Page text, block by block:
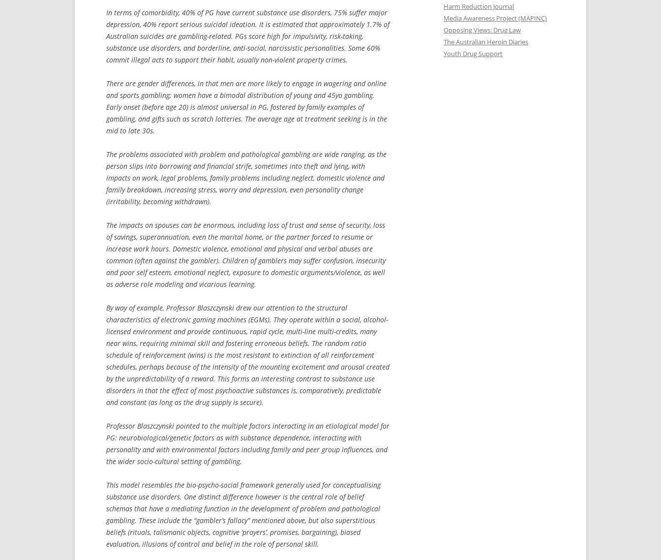
In terms of comorbidity, 40% of PG have current substance use disorders, 75% suffer major
depression, 40% report serious suicidal ideation. It is estimated that approximately 1.7% of
Australian suicides are gambling-related. PGs score high for impulsivity, risk-taking,
substance use disorders, and borderline, anti-social, narcissistic personalities. Some 60%
commit illegal acts to support their habit, usually non-violent property crimes.
There are gender differences, in that men are more likely to engage in wagering and online
and sports gambling; women have a bimodal distribution of young and 45yo gambling.
Early onset (before age 20) is almost universal in PG, fostered by family examples of
gambling, and gifts such as scratch lotteries. The average age at treatment seeking is in the
mid to late 30s.
The problems associated with problem and pathological gambling are wide ranging, as the
person slips into borrowing and financial strife, sometimes into theft and lying, with
impacts on work, legal problems, family problems including neglect, domestic violence and
family breakdown, increasing stress, worry and depression, even personality change
(irritability, becoming withdrawn).
The impacts on spouses can be enormous, including loss of trust and sense of security, loss
of savings, superannuation, even the marital home, or the partner forced to resume or
increase work hours. Domestic violence, emotional and physical and verbal abuses are
common (often against the gambler). Children of gamblers may suffer confusion, insecurity
and poor self esteem, emotional neglect, exposure to domestic arguments/violence, as well
as adverse role modeling and vicarious learning.
By way of example, Professor Blaszczynski drew our attention to the structural
characteristics of electronic gaming machines (EGMs). They operate within a social, alcohol-
licensed environment and provide continuous, rapid cycle, multi-line multi-credits, many
near wins, requiring minimal skill and fostering erroneous beliefs. The random ratio
schedule of reinforcement (wins) is the most resistant to extinction of all reinforcement
schedules, perhaps because of the intensity of the mounting excitement and arousal created
by the unpredictability of a reward. This forms an interesting contrast to substance use
disorders in that the effect of most psychoactive substances is, comparatively, predictable
and constant (as long as the drug supply is secure).
Professor Blaszczynski pointed to the multiple factors interacting in an etiological model for
PG: neurobiological/genetic factors as with substance dependence, interacting with
personality and with environmental factors including family and peer group influences, and
the wider socio-cultural setting of gambling.
This model resembles the bio-psycho-social framework generally used for conceptualising
substance use disorders. One distinct difference however is the central role of belief
schemas that have a mediating function in the development of problem and pathological
gambling. These include the “gambler’s fallacy” mentioned above, but also superstitious
beliefs (rituals, talismanic objects, cognitive ‘prayers’, promises, bargaining), biased
evaluation, illusions of control and belief in the role of personal skill.
Harm Reduction Journal
Media Awareness Project (MAPINC)
Opposing Views: Drug Law
The Australian Heroin Diaries
Youth Drug Support